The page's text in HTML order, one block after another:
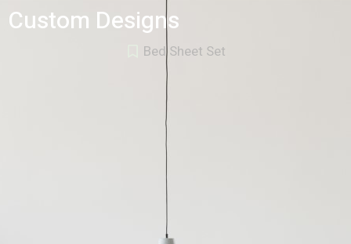
Custom Designs
Bed Sheet Set